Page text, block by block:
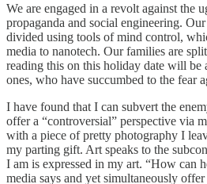
We are engaged in a revolt against the
propaganda and social engineering.
divided using tools of mind control,
media to nanotech. Our families are
reading this on this holiday date will be
ones, who have succumbed to the fear
I have found that I can subvert the
offer a “controversial” perspective via
with a piece of pretty photography I
my parting gift. Art speaks to the
I am is expressed in my art. “How can
media says and yet simultaneously